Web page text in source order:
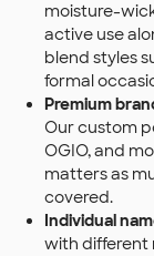
moisture-
active use
blend styles
formal
Premium
Our custom
OGIO, and
matters as
covered.
Individual
with different